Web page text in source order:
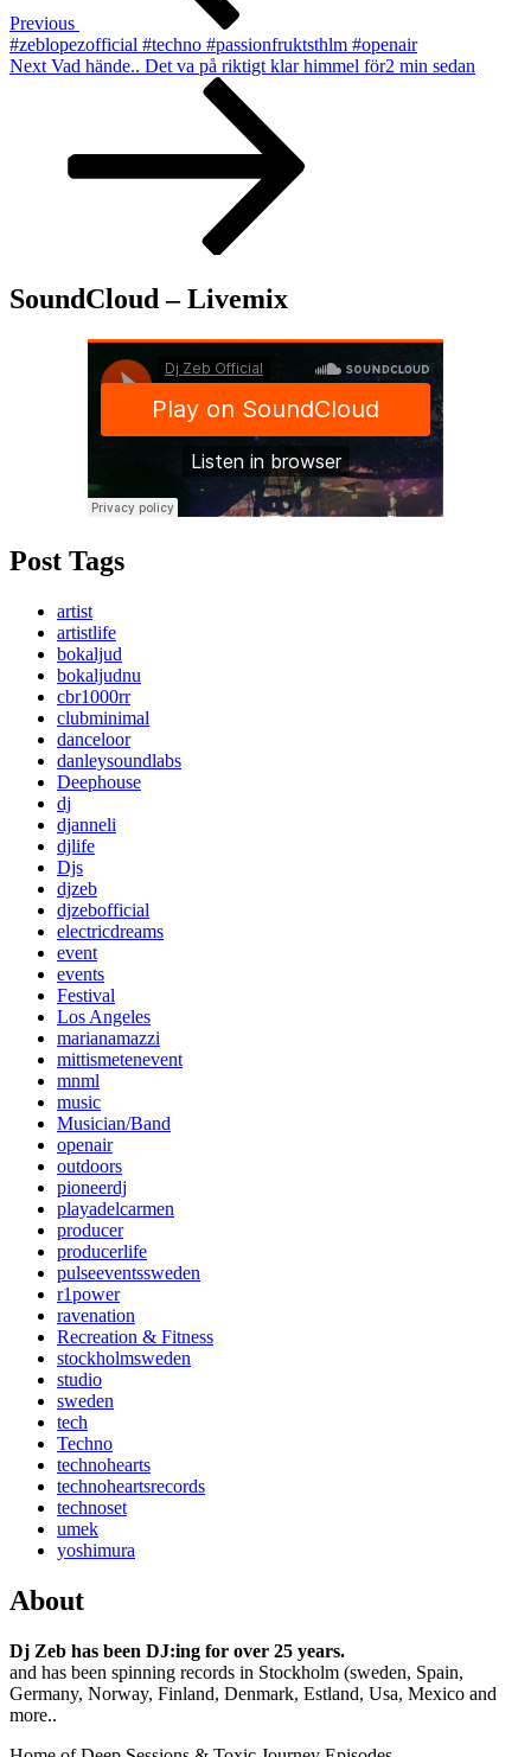
Previous
#zeblopezofficial #techno #passionfruktsthlm #openair
Next
Next Vad hände.. Det va på riktigt klar himmel för2 min sedan
SoundCloud – Livemix
Post Tags
artist
artistlife
bokaljud
bokaljudnu
cbr1000rr
clubminimal
danceloor
danleysoundlabs
Deephouse
dj
djanneli
djlife
Djs
djzeb
djzebofficial
electricdreams
event
events
Festival
Los Angeles
marianamazzi
mittismetenevent
mnml
music
Musician/Band
openair
outdoors
pioneerdj
playadelcarmen
producer
producerlife
pulseeventssweden
r1power
ravenation
Recreation & Fitness
stockholmsweden
studio
sweden
tech
Techno
technohearts
technoheartsrecords
technoset
umek
yoshimura
About
Dj Zeb has been DJ:ing for over 25 years.
and has been spinning records in Stockholm (sweden, Spain,
Germany, Norway, Finland, Denmark, Estland, Usa, Mexico and
more..